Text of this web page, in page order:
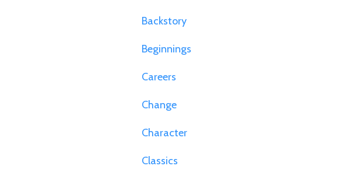
Backstory
Beginnings
Careers
Change
Character
Classics